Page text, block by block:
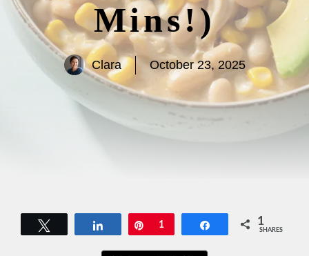
Mins!)
Clara October 23, 2025
Share Pin
1 Share 1
SHARES